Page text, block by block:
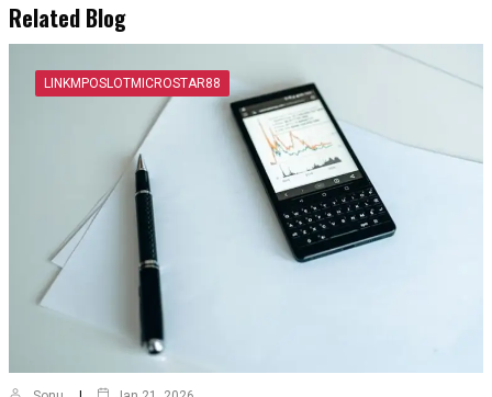
Related Blog
LINKMPOSLOTMICROSTAR88